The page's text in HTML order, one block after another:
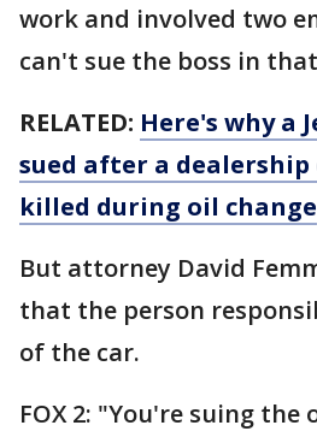
work and involved two
can't sue the boss in
RELATED: Here's why a
sued after a dealership
killed during oil change
But attorney David
that the person
of the car.
FOX 2: "You're suing